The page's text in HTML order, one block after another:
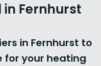
Fernhurst
in Fernhurst to
for your heating